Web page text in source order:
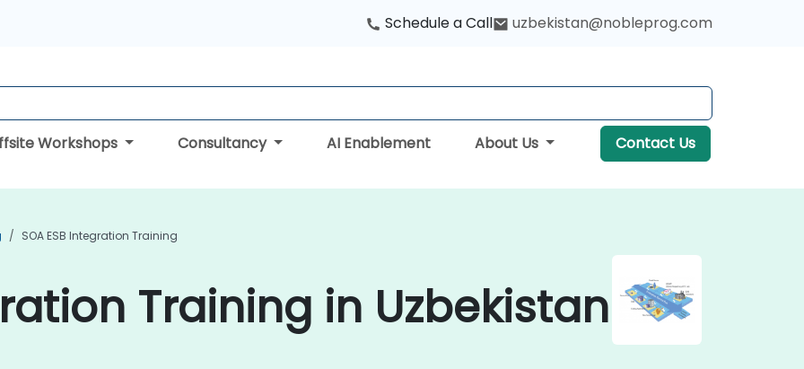
Schedule a Call uzbekistan@nobleprog.com
Workshops Consultancy AI Enablement About Us Contact Us
SOA ESB Integration Training
Training in Uzbekistan